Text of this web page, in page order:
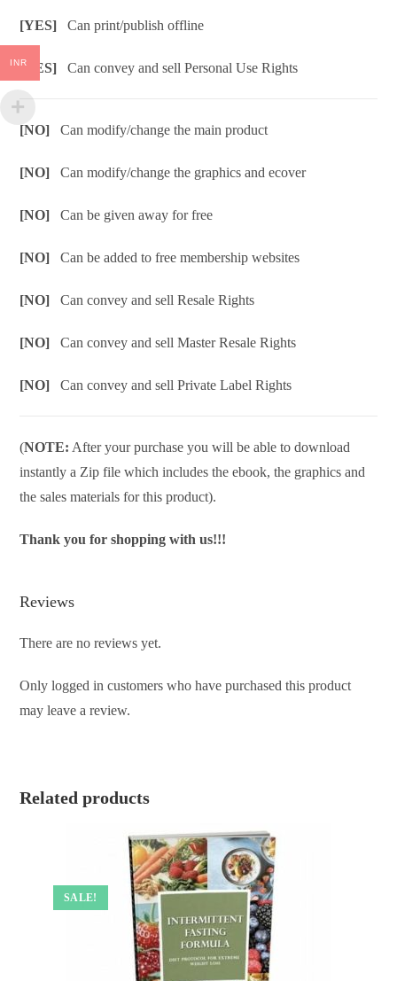
[YES]Can print/publish offline
[YES]Can convey and sell Personal Use Rights
[NO]Can modify/change the main product
[NO]Can modify/change the graphics and ecover
[NO]Can be given away for free
[NO]Can be added to free membership websites
[NO]Can convey and sell Resale Rights
[NO]Can convey and sell Master Resale Rights
[NO]Can convey and sell Private Label Rights
(NOTE: After your purchase you will be able to download
instantly a Zip file which includes the ebook, the graphics and
the sales materials for this product).
Thank you for shopping with us!!!
Reviews
There are no reviews yet.
Only logged in customers who have purchased this product
may leave a review.
Related products
SALE!
INR